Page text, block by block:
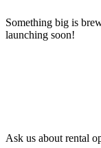
Something big is
launching soon!
Ask us about rental